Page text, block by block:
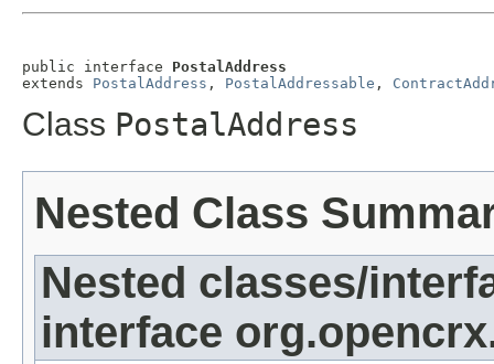
public interface PostalAddress
extends PostalAddress , PostalAddressable ,
Class PostalAddress
Nested Class
Nested classes/
interface